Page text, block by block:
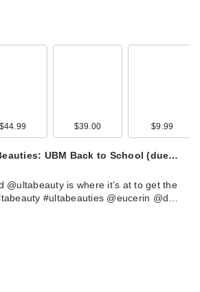
$44.99 $39.00 $9.99
UBM Back to School (due…
@ultabeauty is where it’s at to get the
#ultabeauties @eucerin @d…